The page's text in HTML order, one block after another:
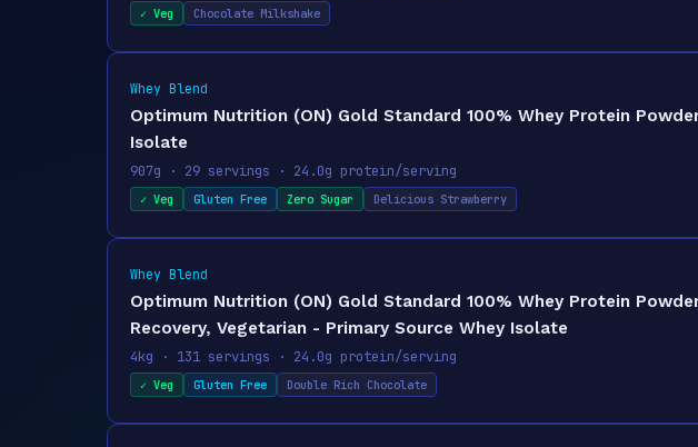
✓ Veg Chocolate Milkshake
Whey Blend
Optimum Nutrition (ON) Gold Standard 100% Whey Protein
Isolate
907g · 29 servings · 24.0g protein/serving
✓ Veg Gluten Free Zero Sugar Delicious Strawberry
Whey Blend
Optimum Nutrition (ON) Gold Standard 100% Whey Protein
Recovery, Vegetarian - Primary Source Whey Isolate
4kg · 131 servings · 24.0g protein/serving
✓ Veg Gluten Free Double Rich Chocolate